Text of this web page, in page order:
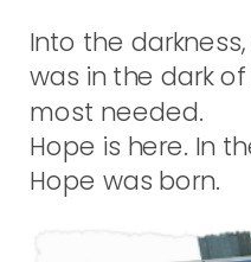
Into the
was in the dark
most needed.
Hope is here. In
Hope was born.